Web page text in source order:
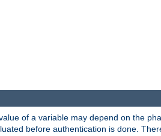
of a variable may depend on the
before authentication is done.